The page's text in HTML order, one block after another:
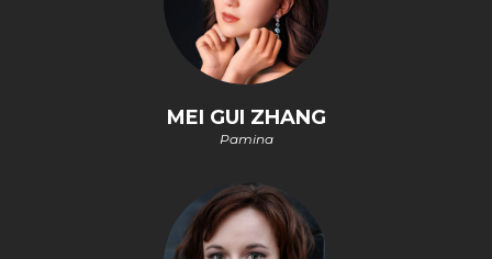
MEI GUI ZHANG
Pamina